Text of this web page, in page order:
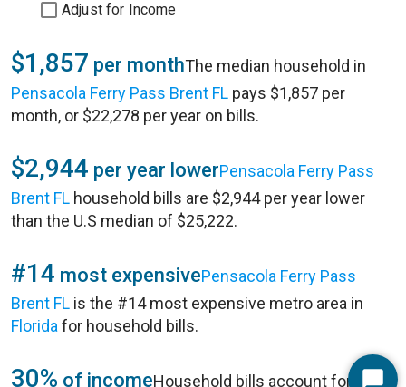
Adjust for Income
$1,857 per monthThe median household in
Pensacola Ferry Pass Brent FL pays $1,857 per
month, or $22,278 per year on bills.
$2,944 per year lowerPensacola Ferry Pass
Brent FL household bills are $2,944 per year lower
than the U.S median of $25,222.
#14 most expensivePensacola Ferry Pass
Brent FL is the #14 most expensive metro area in
Florida for household bills.
30% of incomeHousehold bills account for 30%